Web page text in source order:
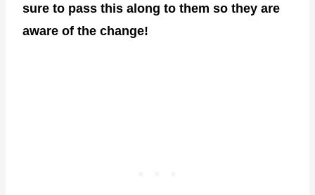
sure to pass this along to them so they are
aware of the change!